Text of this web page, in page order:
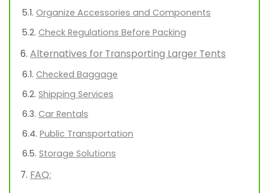
Organize Accessories and Components
Check Regulations Before Packing
Alternatives for Transporting Larger Tents
Checked Baggage
Shipping Services
Car Rentals
Public Transportation
Storage Solutions
FAQ: